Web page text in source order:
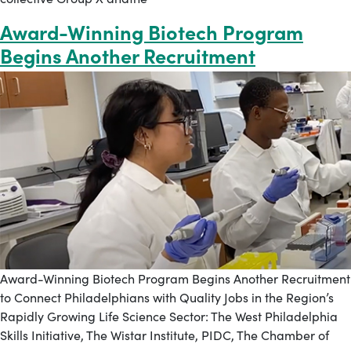
Award-Winning Biotech Program
Begins Another Recruitment
Award-Winning Biotech Program Begins Another Recruitment
to Connect Philadelphians with Quality Jobs in the Region’s
Rapidly Growing Life Science Sector: The West Philadelphia
Skills Initiative, The Wistar Institute, PIDC, The Chamber of